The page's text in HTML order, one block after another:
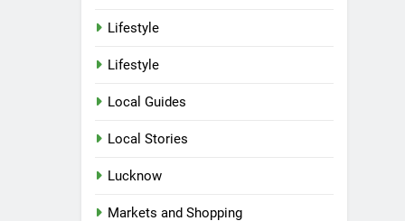
Lifestyle
Lifestyle
Local Guides
Local Stories
Lucknow
Markets and Shopping
Spill The Word Fest: Lucknow’s
First Spoken Word Fest
AWADH HERITAGE